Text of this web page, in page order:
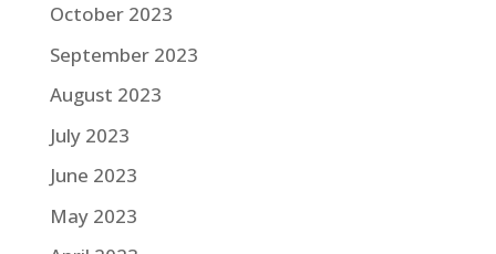
October 2023
September 2023
August 2023
July 2023
June 2023
May 2023